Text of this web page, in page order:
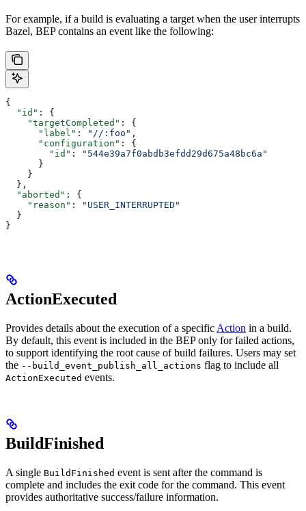
For example, if a build is evaluating a target when the user interrupts
Bazel, BEP contains an event like the following:
{
  "id"
: {
    "targetCompleted"
: {
      "label"
: "//:foo" ,
      "configuration"
: {
        "id"
:
"544e39a7f0abdb3efdd29d675a48bc6a"
      }
    }
  },
  "aborted"
: {
    "reason"
:
"USER_INTERRUPTED"
  }
}
ActionExecuted
Provides details about the execution of a specific Action in a build.
By default, this event is included in the BEP only for failed actions,
to support identifying the root cause of build failures. Users may set
the --build_event_publish_all_actions flag to include all
ActionExecuted events.
BuildFinished
A single BuildFinished event is sent after the command is
complete and includes the exit code for the command. This event
provides authoritative success/failure information.